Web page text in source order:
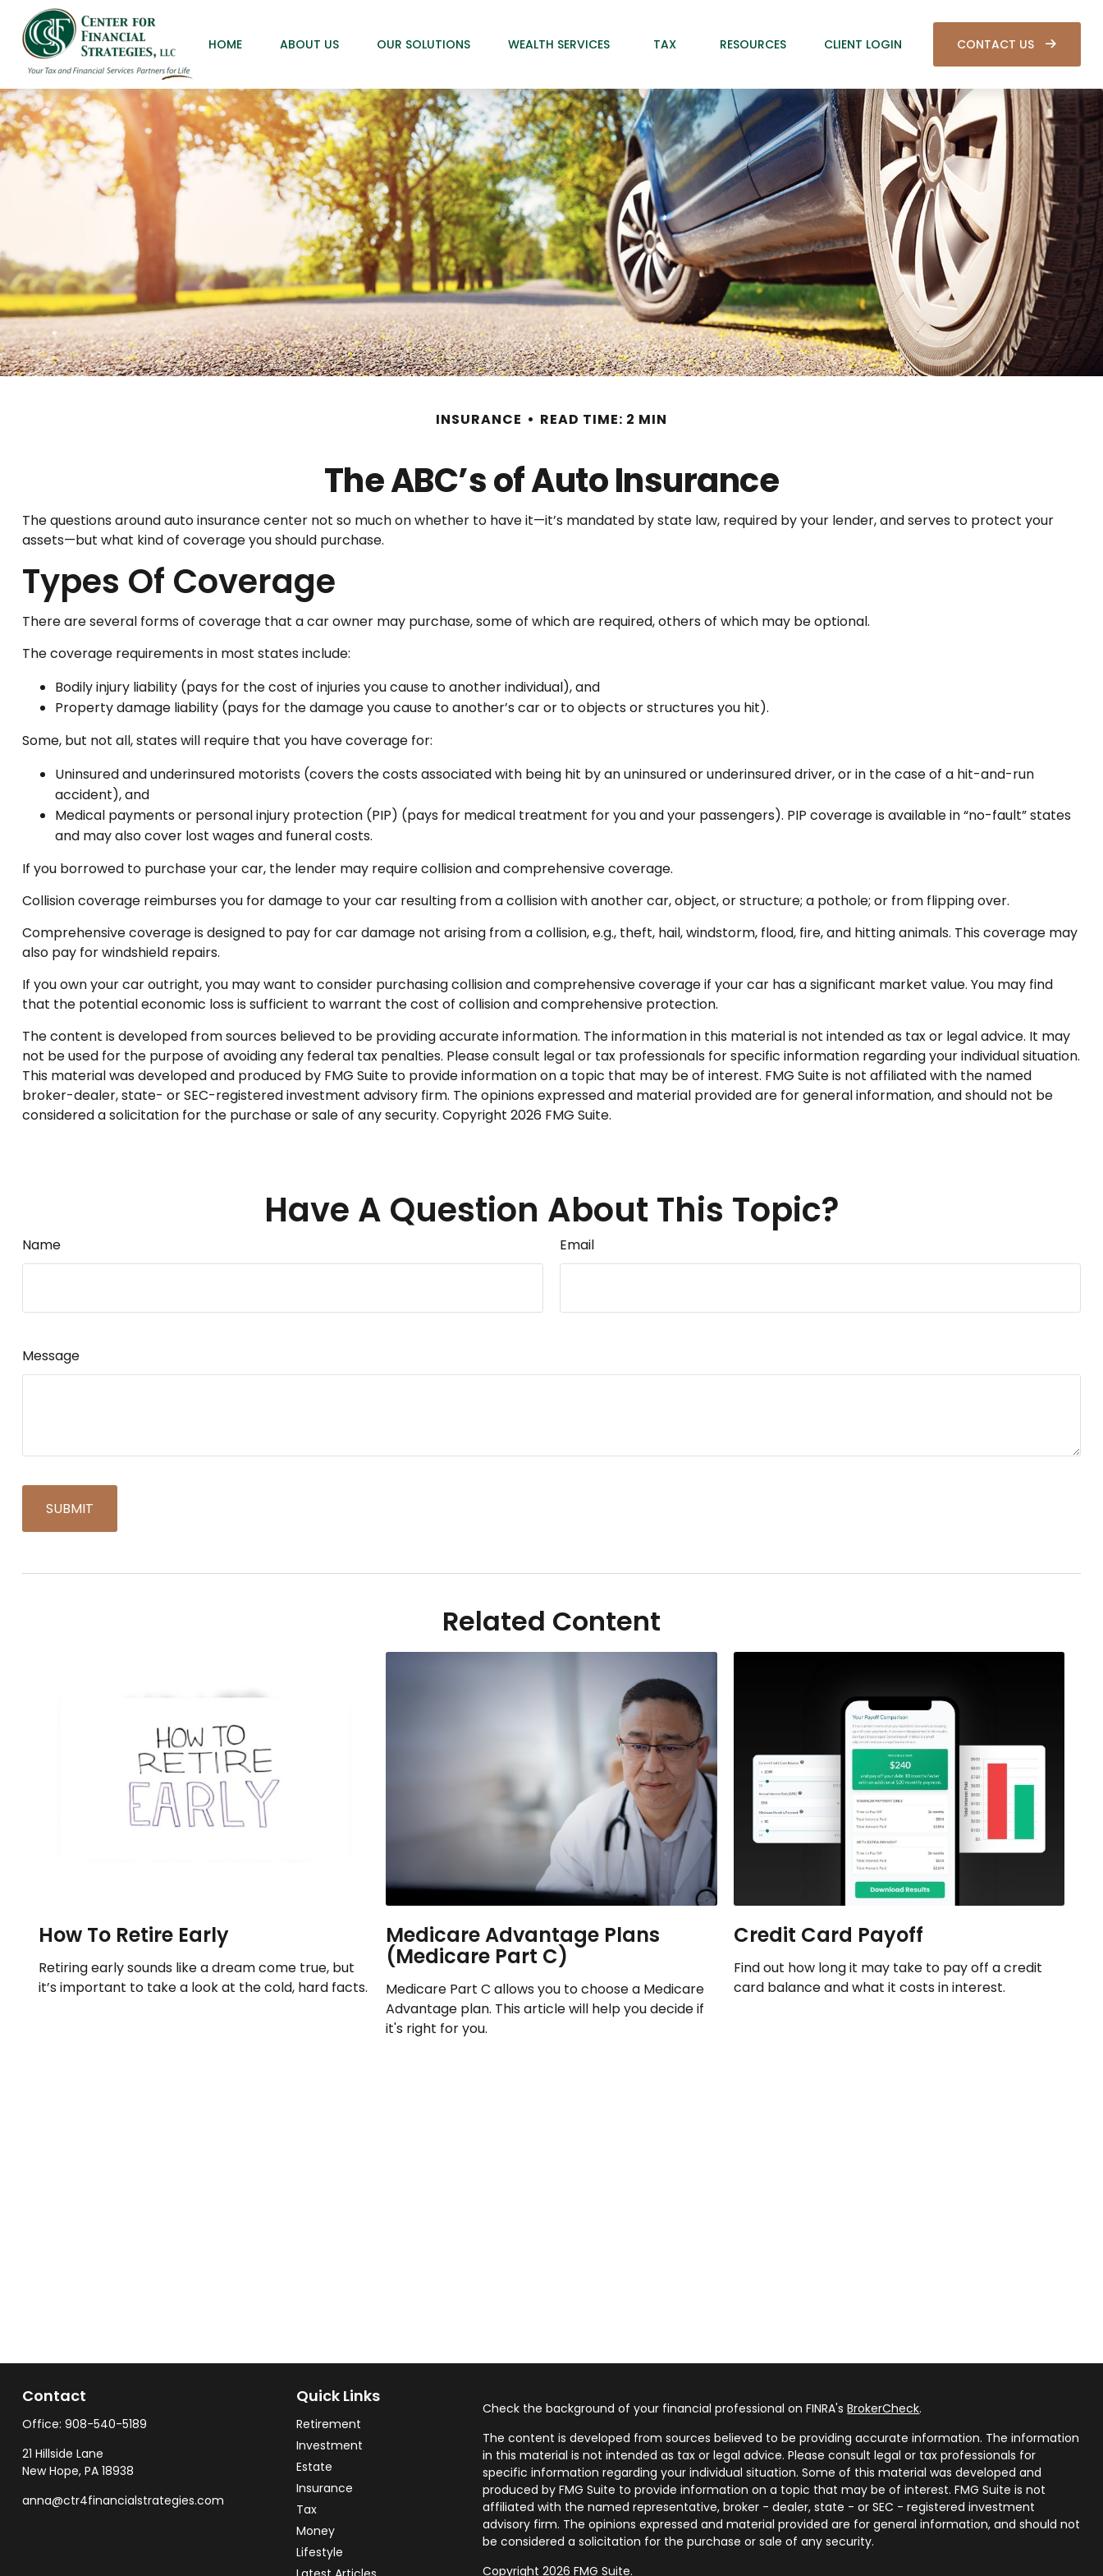
HOME ABOUT US OUR SOLUTIONS WEALTH SERVICES TAX RESOURCES CLIENT LOGIN CONTACT US
INSURANCE READ TIME: 2 MIN
The ABC’s of Auto Insurance
The questions around auto insurance center not so much on whether to have it—it’s mandated by state law, required by your lender, and serves to protect your
assets—but what kind of coverage you should purchase.
Types Of Coverage
There are several forms of coverage that a car owner may purchase, some of which are required, others of which may be optional.
The coverage requirements in most states include:
Bodily injury liability (pays for the cost of injuries you cause to another individual), and
Property damage liability (pays for the damage you cause to another’s car or to objects or structures you hit).
Some, but not all, states will require that you have coverage for:
Uninsured and underinsured motorists (covers the costs associated with being hit by an uninsured or underinsured driver, or in the case of a hit-and-run
accident), and
Medical payments or personal injury protection (PIP) (pays for medical treatment for you and your passengers). PIP coverage is available in “no-fault” states
and may also cover lost wages and funeral costs.
If you borrowed to purchase your car, the lender may require collision and comprehensive coverage.
Collision coverage reimburses you for damage to your car resulting from a collision with another car, object, or structure; a pothole; or from flipping over.
Comprehensive coverage is designed to pay for car damage not arising from a collision, e.g., theft, hail, windstorm, flood, fire, and hitting animals. This coverage may
also pay for windshield repairs.
If you own your car outright, you may want to consider purchasing collision and comprehensive coverage if your car has a significant market value. You may find
that the potential economic loss is sufficient to warrant the cost of collision and comprehensive protection.
The content is developed from sources believed to be providing accurate information. The information in this material is not intended as tax or legal advice. It may
not be used for the purpose of avoiding any federal tax penalties. Please consult legal or tax professionals for specific information regarding your individual situation.
This material was developed and produced by FMG Suite to provide information on a topic that may be of interest. FMG Suite is not affiliated with the named
broker-dealer, state- or SEC-registered investment advisory firm. The opinions expressed and material provided are for general information, and should not be
considered a solicitation for the purchase or sale of any security. Copyright 2026 FMG Suite.
Have A Question About This Topic?
Name Email
Message
Related Content
How To Retire Early
Retiring early sounds like a dream come true, but
it’s important to take a look at the cold, hard facts.
Medicare Advantage Plans
(Medicare Part C)
Medicare Part C allows you to choose a Medicare
Advantage plan. This article will help you decide if
it's right for you.
Credit Card Payoff
Find out how long it may take to pay off a credit
card balance and what it costs in interest.
Contact
Office: 908-540-5189
21 Hillside Lane
New Hope, PA 18938
anna@ctr4financialstrategies.com
Quick Links
Retirement
Investment
Estate
Insurance
Tax
Money
Lifestyle
Check the background of your financial professional on FINRA'sBrokerCheck.
The content is developed from sources believed to be providing accurate information. The information
in this material is not intended as tax or legal advice. Please consult legal or tax professionals for
specific information regarding your individual situation. Some of this material was developed and
produced by FMG Suite to provide information on a topic that may be of interest. FMG Suite is not
affiliated with the named representative, broker - dealer, state - or SEC - registered investment
advisory firm. The opinions expressed and material provided are for general information, and should not
be considered a solicitation for the purchase or sale of any security.
Copyright 2026 FMG Suite.